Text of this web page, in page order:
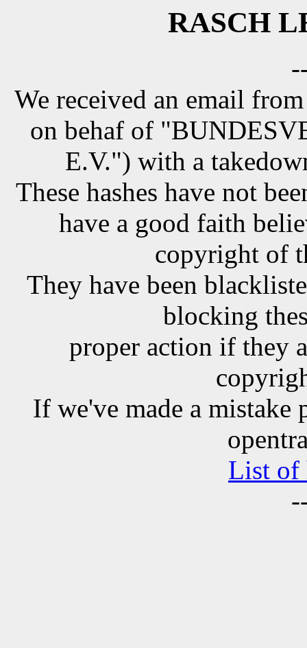
RASCH
We received an email
on behaf of
E.V.") with a
These hashes have not
have a good faith
copyright of
They have been
blocking
proper action if they
If we've made a mistake
List of